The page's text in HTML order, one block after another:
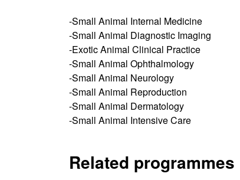
-Small Animal Internal Medicine
-Small Animal Diagnostic Imaging
-Exotic Animal Clinical Practice
-Small Animal Ophthalmology
-Small Animal Neurology
-Small Animal Reproduction
-Small Animal Dermatology
-Small Animal Intensive Care
Related programmes